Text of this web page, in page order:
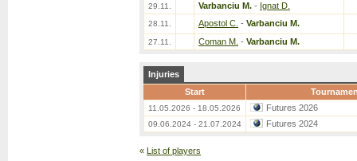
29.11. Varbanciu M. - Ignat D.
28.11. Apostol C. - Varbanciu M.
27.11. Coman M. - Varbanciu M.
Injuries
Start
11.05.2026 - 18.05.2026 Futures 2026
09.06.2024 - 21.07.2024 Futures 2024
« List of players